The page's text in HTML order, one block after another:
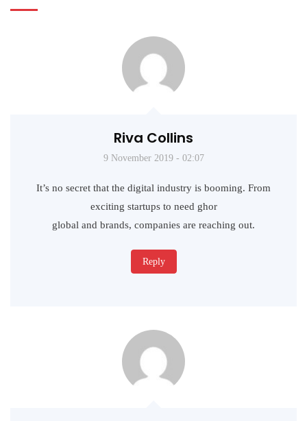
Riva Collins
9 November 2019 - 02:07
It’s no secret that the digital industry is booming. From
exciting startups to need ghor
global and brands, companies are reaching out.
Reply